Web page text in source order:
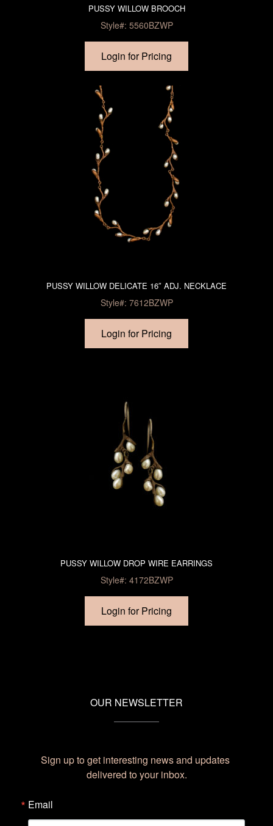
PUSSY WILLOW BROOCH
Style#: 5560BZWP
Login for Pricing
PUSSY WILLOW DELICATE 16″ ADJ. NECKLACE
Style#: 7612BZWP
Login for Pricing
PUSSY WILLOW DROP WIRE EARRINGS
Style#: 4172BZWP
Login for Pricing
OUR NEWSLETTER
Sign up to get interesting news and updates
delivered to your inbox.
Email